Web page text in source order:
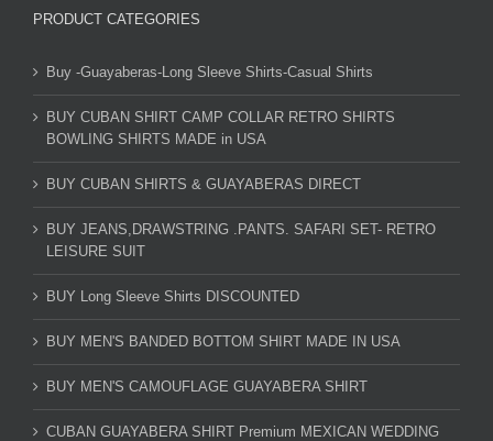
PRODUCT CATEGORIES
Buy -Guayaberas-Long Sleeve Shirts-Casual Shirts
BUY CUBAN SHIRT CAMP COLLAR RETRO SHIRTS
BOWLING SHIRTS MADE in USA
BUY CUBAN SHIRTS & GUAYABERAS DIRECT
BUY JEANS,DRAWSTRING .PANTS. SAFARI SET- RETRO
LEISURE SUIT
BUY Long Sleeve Shirts DISCOUNTED
BUY MEN'S BANDED BOTTOM SHIRT MADE IN USA
BUY MEN'S CAMOUFLAGE GUAYABERA SHIRT
CUBAN GUAYABERA SHIRT Premium MEXICAN WEDDING